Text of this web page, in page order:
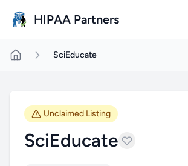
HIPAA Partners
SciEducate
Unclaimed Listing
SciEducate